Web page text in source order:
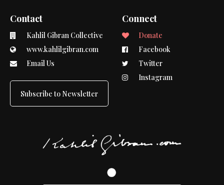
Contact
Kahlil Gibran Collective
www.kahlilgibran.com
Email Us
Subscribe to Newsletter
Connect
Donate
Facebook
Twitter
Instagram